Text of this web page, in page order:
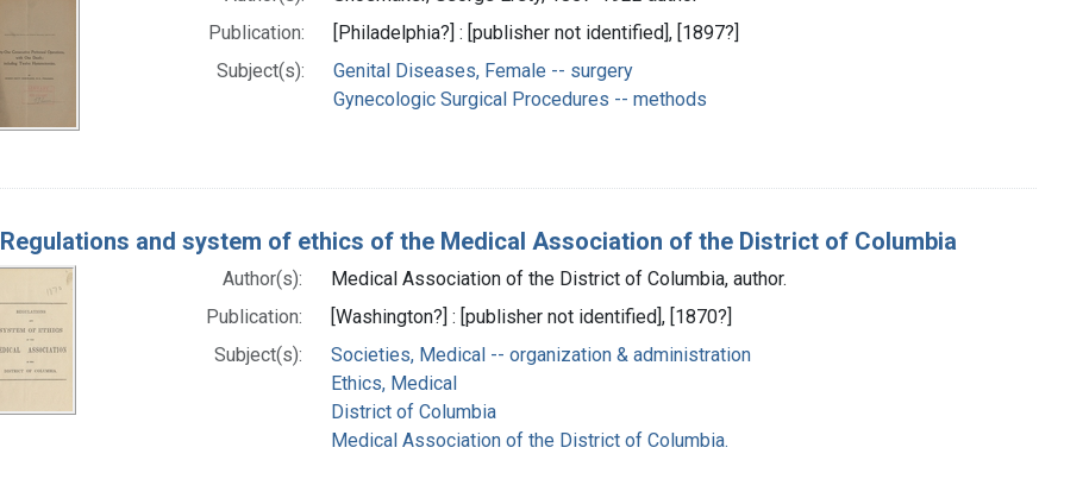
Publication:
[Philadelphia?] : [publisher not identified], [1897?]
Subject(s):
Genital Diseases, Female -- surgery
Gynecologic Surgical Procedures -- methods
Regulations and system of ethics of the Medical Association of the District of Columbia
Author(s):
Medical Association of the District of Columbia, author.
Publication:
[Washington?] : [publisher not identified], [1870?]
Subject(s):
Societies, Medical -- organization & administration
Ethics, Medical
District of Columbia
Medical Association of the District of Columbia.